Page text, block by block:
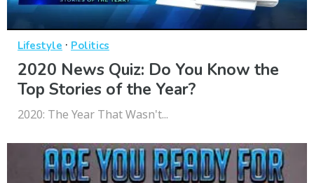
Lifestyle · Politics
2020 News Quiz: Do You Know the
Top Stories of the Year?
2020: The Year That Wasn't...